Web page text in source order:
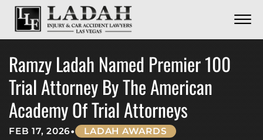
Skip to Main Content
☰
CALL US NOW
CONTACT
Ramzy Ladah Named Premier 100
Trial Attorney By The American
Academy Of Trial Attorneys
FEB 17, 2026• LADAH AWARDS